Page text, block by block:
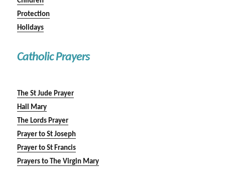
Protection
Holidays
Catholic Prayers
The St Jude Prayer
Hail Mary
The Lords Prayer
Prayer to St Joseph
Prayer to St Francis
Prayers to The Virgin Mary